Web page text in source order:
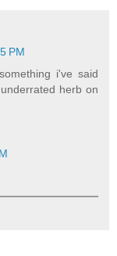
PM
i've said
herb on